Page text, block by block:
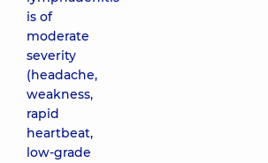
is of
moderate
severity
(headache,
weakness,
rapid
heartbeat,
low-grade